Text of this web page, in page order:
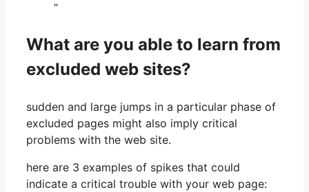
“
What are you able to learn from
excluded web sites?
sudden and large jumps in a particular phase of
excluded pages might also imply critical
problems with the web site.
here are 3 examples of spikes that could
indicate a critical trouble with your web page: